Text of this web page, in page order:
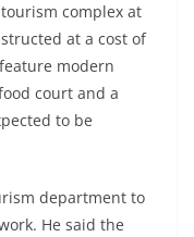
complex at
at a cost of
modern
court and a
to be
department to
He said the